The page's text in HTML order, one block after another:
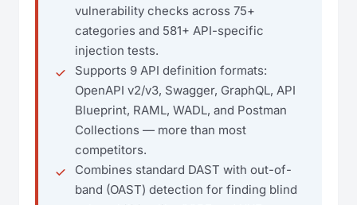
vulnerability checks across 75+
categories and 581+ API-specific
injection tests.
Supports 9 API definition formats:
OpenAPI v2/v3, Swagger, GraphQL, API
Blueprint, RAML, WADL, and Postman
Collections — more than most
competitors.
Combines standard DAST with out-of-
band (OAST) detection for finding blind